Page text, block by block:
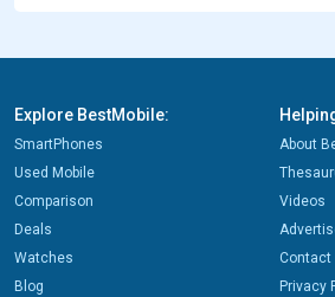
Explore BestMobile:
SmartPhones
Used Mobile
Comparison
Deals
Watches
Blog
About
Videos
Contact
Privacy